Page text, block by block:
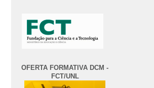
OFERTA FORMATIVA DCM -
FCT/UNL